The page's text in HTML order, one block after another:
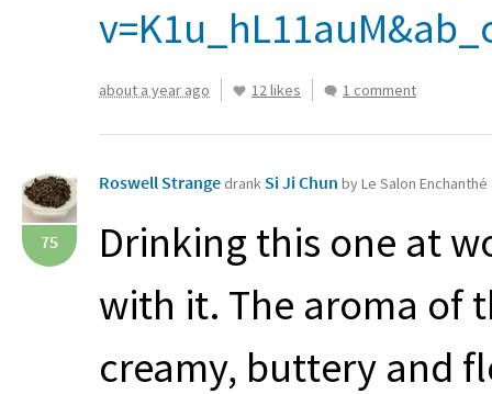
about a year ago 12 likes 1 comment
75
Roswell Strange drank Si Ji Chun by Le Salon Enchanthé
Drinking this one at
with it. The aroma of
creamy, buttery and